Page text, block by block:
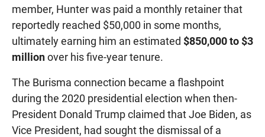
member, Hunter was paid a monthly retainer that
reportedly reached $50,000 in some months,
ultimately earning him an estimated $850,000 to $3
millionover his five-year tenure.
The Burisma connection became a flashpoint
during the 2020 presidential election when then-
President Donald Trump claimed that Joe Biden, as
Vice President, had sought the dismissal of a